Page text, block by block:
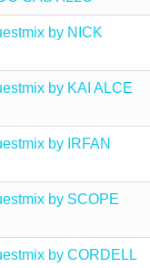
by NICK
by KAI ALCE
by IRFAN
by SCOPE
by CORDELL